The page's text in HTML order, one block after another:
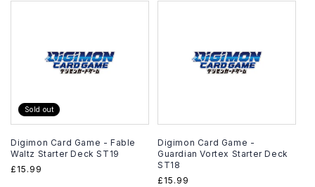
Sold out
Digimon Card Game - Fable
Waltz Starter Deck ST19
Regular
£15.99
Digimon Card Game -
Guardian Vortex Starter Deck
ST18
Regular
£15.99